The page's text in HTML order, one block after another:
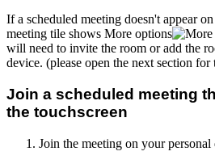
If a scheduled meeting doesn't appear
meeting tile shows More options
will need to invite the room or add the
device. (please open the next section for
Join a scheduled meeting
the touchscreen
Join the meeting on your